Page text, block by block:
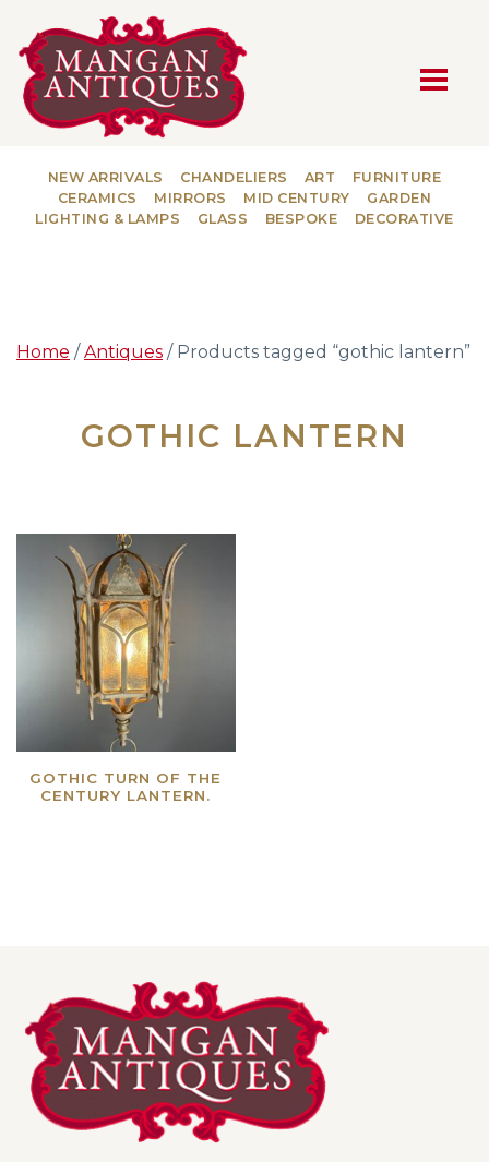
MAIN NAVIGATION
NEW ARRIVALS CHANDELIERS ART
FURNITURE
CERAMICS
MIRRORS MID CENTURY
GARDEN
LIGHTING & LAMPS
GLASS BESPOKE DECORATIVE
Home /Antiques / Products tagged “gothic lantern”
GOTHIC LANTERN
GOTHIC TURN OF THE
CENTURY LANTERN.